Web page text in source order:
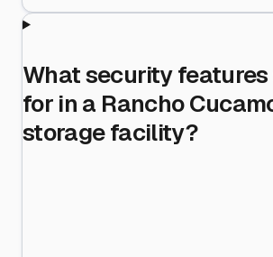
What security
for in a Rancho
storage facility?